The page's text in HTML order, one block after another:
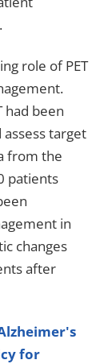
role of PET
had been
target
from the
patients
in
changes
after
for